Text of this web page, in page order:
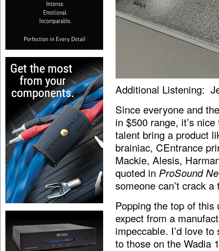
Additional Listening:
Since everyone and
in $500 range, it’s
talent bring a product
brainiac, CEntrance
Mackie, Alesis,
quoted in ProSound
someone can’t crack a
Popping the top of
expect from a
impeccable. I’d love
to those on the Wadia